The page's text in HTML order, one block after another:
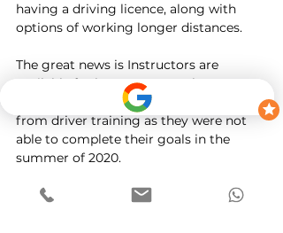
having a driving licence, along with
options of working longer distances.
The great news is Instructors are
available for lessons across the country.
Many students sadly have moved away
from driver training as they were not
able to complete their goals in the
summer of 2020.
Whilst there is a backlog of driving